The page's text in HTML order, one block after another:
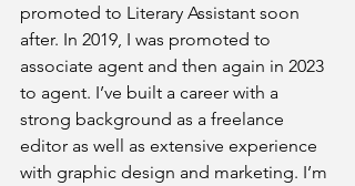
promoted to Literary Assistant soon
after. In 2019, I was promoted to
associate agent and then again in 2023
to agent. I’ve built a career with a
strong background as a freelance
editor as well as extensive experience
with graphic design and marketing. I’m